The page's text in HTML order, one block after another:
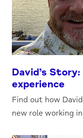
David’s
experience
Find out how
new role working